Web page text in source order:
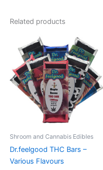
Related products
Shroom and Cannabis Edibles
Dr.feelgood THC Bars –
Various Flavours
Price
range:
€24.50
through
€64.50
This
product
has
multiple
variants.
The
on